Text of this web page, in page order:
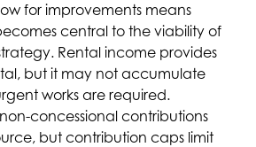
for improvements means
central to the viability of
Rental income provides
but it may not accumulate
works are required.
concessional contributions
but contribution caps limit